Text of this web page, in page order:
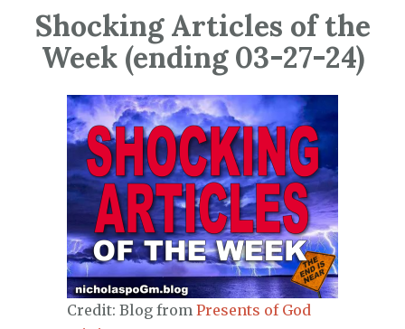
Shocking Articles of the
Week (ending 03-27-24)
Credit: Blog from Presents of God